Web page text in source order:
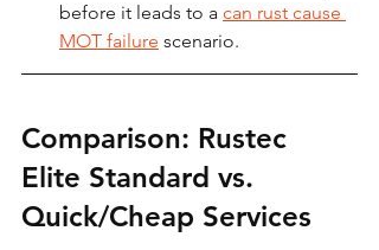
before it leads to a can rust cause
MOT failure scenario.
Comparison: Rustec
Elite Standard vs.
Quick/Cheap Services